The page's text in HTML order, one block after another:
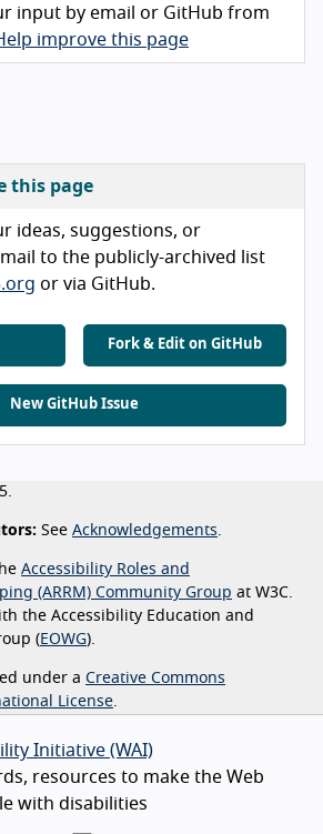
input by email or GitHub from
improve this page
this page
ideas, suggestions, or
to the publicly-archived list
or via GitHub.
Fork & Edit on GitHub
New GitHub Issue
See Acknowledgements
Accessibility Roles and
(ARRM) Community Group at W3C.
the Accessibility Education and
(EOWG).
under a Creative Commons
License
Initiative (WAI)
resources to make the Web
with disabilities